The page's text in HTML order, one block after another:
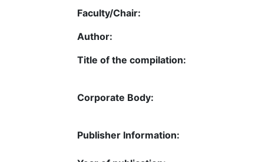
Faculty/Chair:
Author:
Title of the compilation:
Corporate Body:
Publisher Information: